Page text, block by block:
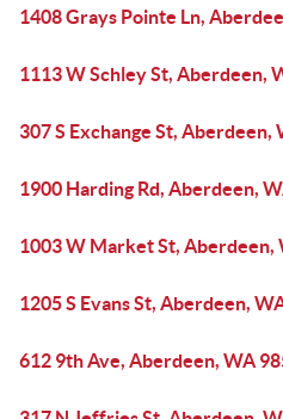
1408 Grays Pointe Ln,
1113 W Schley St, Aberdeen,
307 S Exchange St, Aberdeen,
1900 Harding Rd, Aberdeen,
1003 W Market St, Aberdeen,
1205 S Evans St, Aberdeen,
612 9th Ave, Aberdeen, WA